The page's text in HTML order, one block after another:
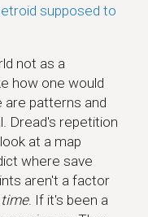
supposed to
not as a
how one would
are patterns and
Dread's repetition
at a map
where save
aren't a factor
. If it's been a